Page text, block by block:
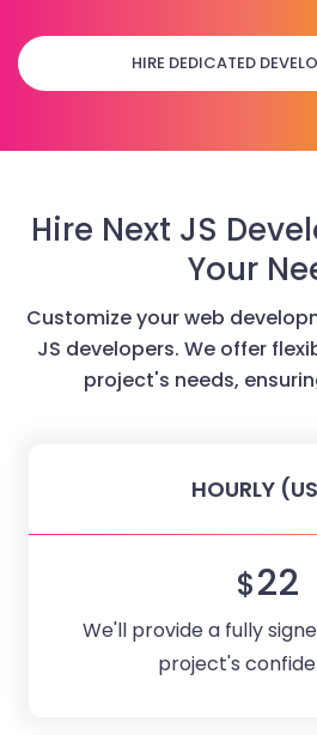
HIRE DEDICATED
Hire Next JS
Your
Customize your web
JS developers. We offer
project's needs,
HOURLY
$22
We'll provide a fully
project's